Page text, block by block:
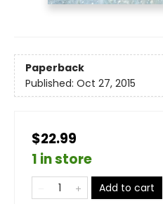
Paperback
Published: Oct 27, 2015
$22.99
1 in store
Add to cart